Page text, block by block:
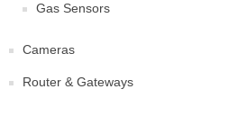
Gas Sensors
Cameras
Router & Gateways